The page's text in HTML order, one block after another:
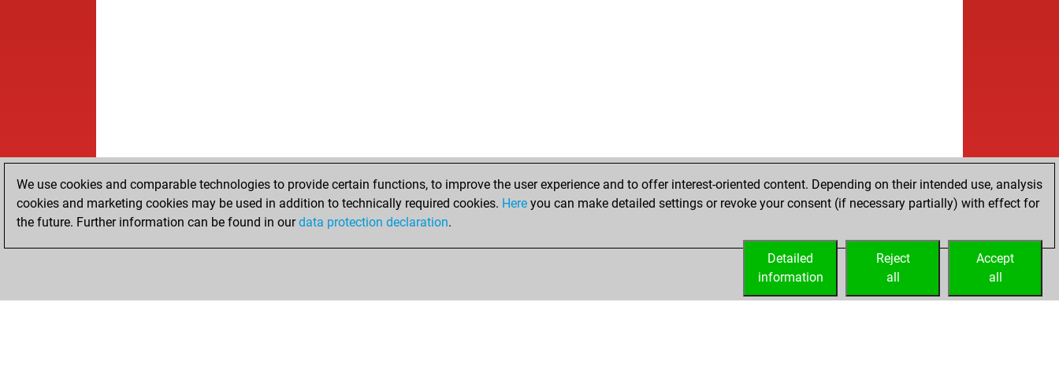
We use cookies and comparable technologies to provide certain functions, to improve the user experience and to offer interest-oriented content. Depending on their intended use, analysis
cookies and marketing cookies may be used in addition to technically required cookies. Here you can make detailed settings or revoke your consent (if necessary partially) with effect for
the future. Further information can be found in ourdata protection declaration.
Accept
all
Reject
all
Detailed
information